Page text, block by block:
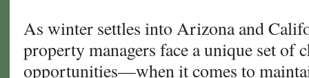
As winter settles into Arizona and
property managers face a unique set of
opportunities—when it comes to